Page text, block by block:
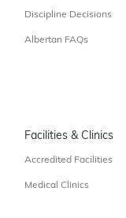
Discipline Decisions
Albertan FAQs
Facilities & Clinics
Accredited Facilities
Medical Clinics